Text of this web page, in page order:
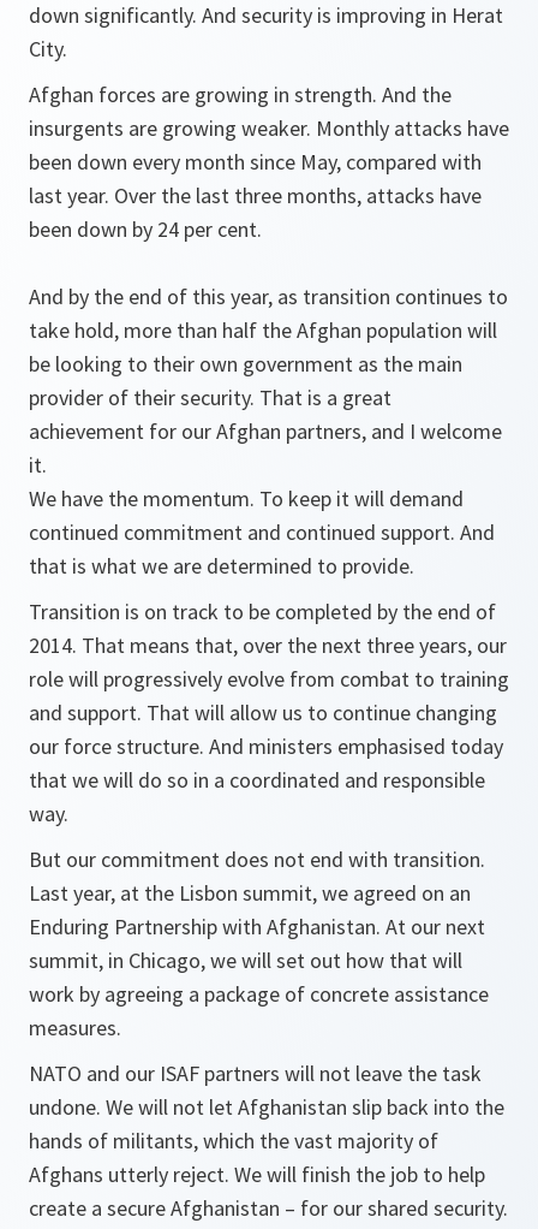
down significantly. And security is improving in Herat
City.
Afghan forces are growing in strength. And the
insurgents are growing weaker. Monthly attacks have
been down every month since May, compared with
last year. Over the last three months, attacks have
been down by 24 per cent.
And by the end of this year, as transition continues to
take hold, more than half the Afghan population will
be looking to their own government as the main
provider of their security. That is a great
achievement for our Afghan partners, and I welcome
it.
We have the momentum. To keep it will demand
continued commitment and continued support. And
that is what we are determined to provide.
Transition is on track to be completed by the end of
2014. That means that, over the next three years, our
role will progressively evolve from combat to training
and support. That will allow us to continue changing
our force structure. And ministers emphasised today
that we will do so in a coordinated and responsible
way.
But our commitment does not end with transition.
Last year, at the Lisbon summit, we agreed on an
Enduring Partnership with Afghanistan. At our next
summit, in Chicago, we will set out how that will
work by agreeing a package of concrete assistance
measures.
NATO and our ISAF partners will not leave the task
undone. We will not let Afghanistan slip back into the
hands of militants, which the vast majority of
Afghans utterly reject. We will finish the job to help
create a secure Afghanistan – for our shared security.